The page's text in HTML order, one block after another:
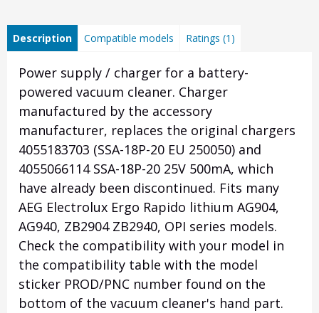
Description Compatible models Ratings (1)
Power supply / charger for a battery-
powered vacuum cleaner. Charger
manufactured by the accessory
manufacturer, replaces the original chargers
4055183703 (SSA-18P-20 EU 250050) and
4055066114 SSA-18P-20 25V 500mA, which
have already been discontinued. Fits many
AEG Electrolux Ergo Rapido lithium AG904,
AG940, ZB2904 ZB2940, OPI series models.
Check the compatibility with your model in
the compatibility table with the model
sticker PROD/PNC number found on the
bottom of the vacuum cleaner's hand part.